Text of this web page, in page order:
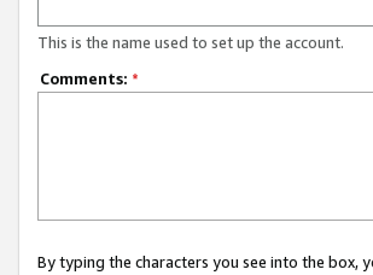
This is the name used to set up the account.
Comments: *
By typing the characters you see into the box,